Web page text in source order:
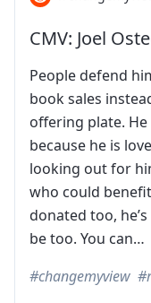
CMV: Joel
People defend
book sales
offering plate.
because he is
looking out for
who could
donated too,
be too. You can…
changemyview